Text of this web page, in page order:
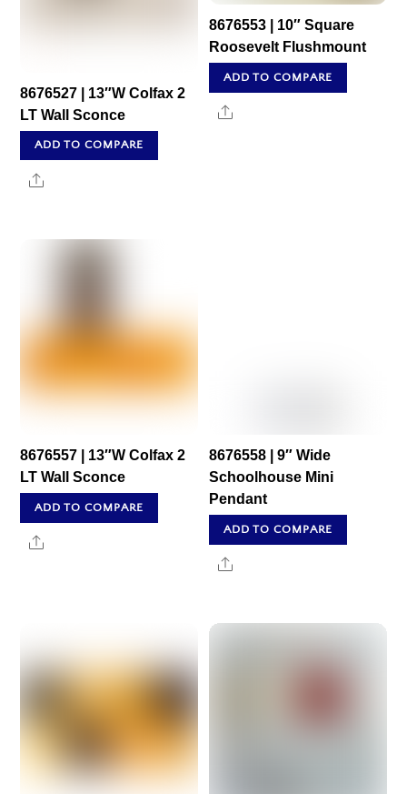
8676527 | 13″W Colfax 2
LT Wall Sconce
ADD TO COMPARE
Share
8676553 | 10″ Square
Roosevelt Flushmount
ADD TO COMPARE
Share
8676557 | 13″W Colfax 2
LT Wall Sconce
ADD TO COMPARE
Share
8676558 | 9″ Wide
Schoolhouse Mini
Pendant
ADD TO COMPARE
Share